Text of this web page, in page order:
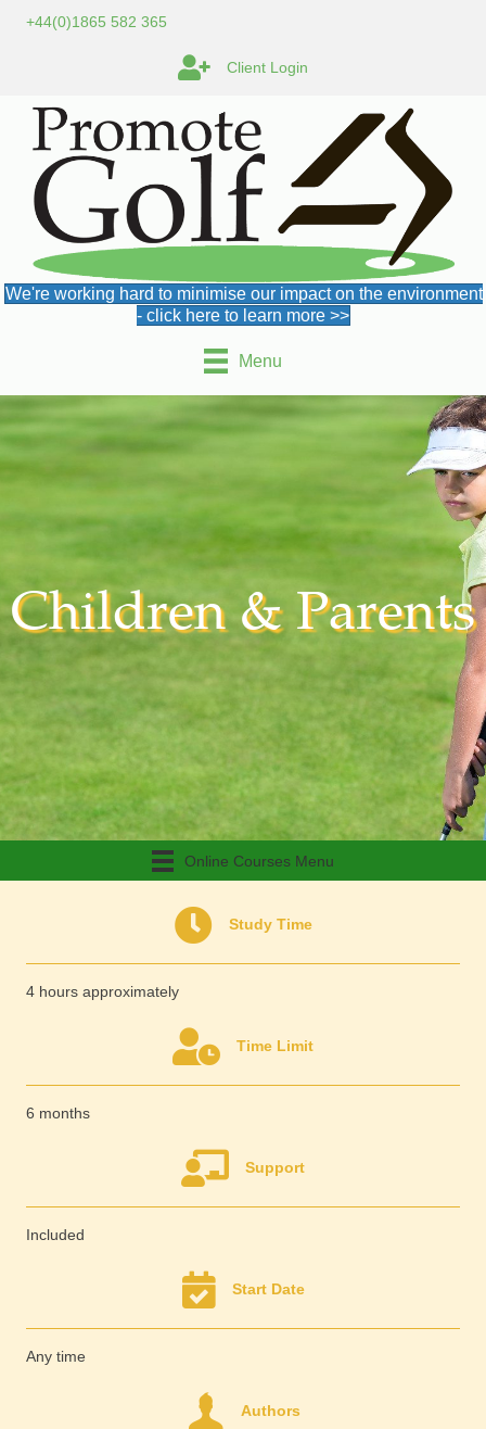
+44(0)1865 582 365
Client Login
We're working hard to minimise our impact on the environment
- click here to learn more >>
Menu
Children & Parents
Online Courses Menu
Study Time
4 hours approximately
Time Limit
6 months
Support
Included
Start Date
Any time
Authors